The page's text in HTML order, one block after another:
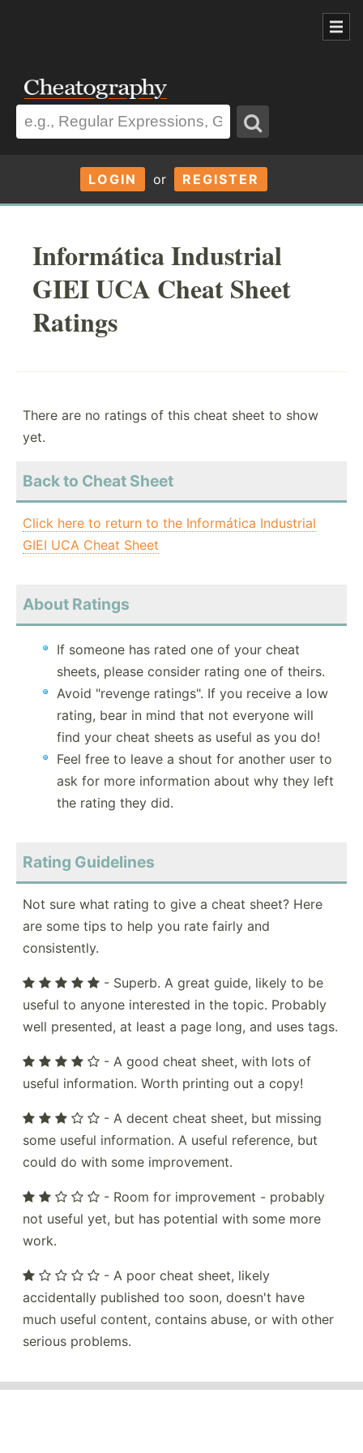
LOGIN or REGISTER
Informática Industrial
GIEI UCA Cheat Sheet
Ratings
There are no ratings of this cheat sheet to show
yet.
Back to Cheat Sheet
Click here to return to the Informática Industrial
GIEI UCA Cheat Sheet
About Ratings
If someone has rated one of your cheat
sheets, please consider rating one of theirs.
Avoid "revenge ratings". If you receive a low
rating, bear in mind that not everyone will
find your cheat sheets as useful as you do!
Feel free to leave a shout for another user to
ask for more information about why they left
the rating they did.
Rating Guidelines
Not sure what rating to give a cheat sheet? Here
are some tips to help you rate fairly and
consistently.
- Superb. A great guide, likely to be
useful to anyone interested in the topic. Probably
well presented, at least a page long, and uses tags.
- A good cheat sheet, with lots of
useful information. Worth printing out a copy!
- A decent cheat sheet, but missing
some useful information. A useful reference, but
could do with some improvement.
- Room for improvement - probably
not useful yet, but has potential with some more
work.
- A poor cheat sheet, likely
accidentally published too soon, doesn't have
much useful content, contains abuse, or with other
serious problems.